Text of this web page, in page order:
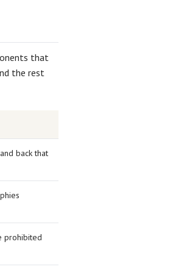
that
the rest
back that
prohibited